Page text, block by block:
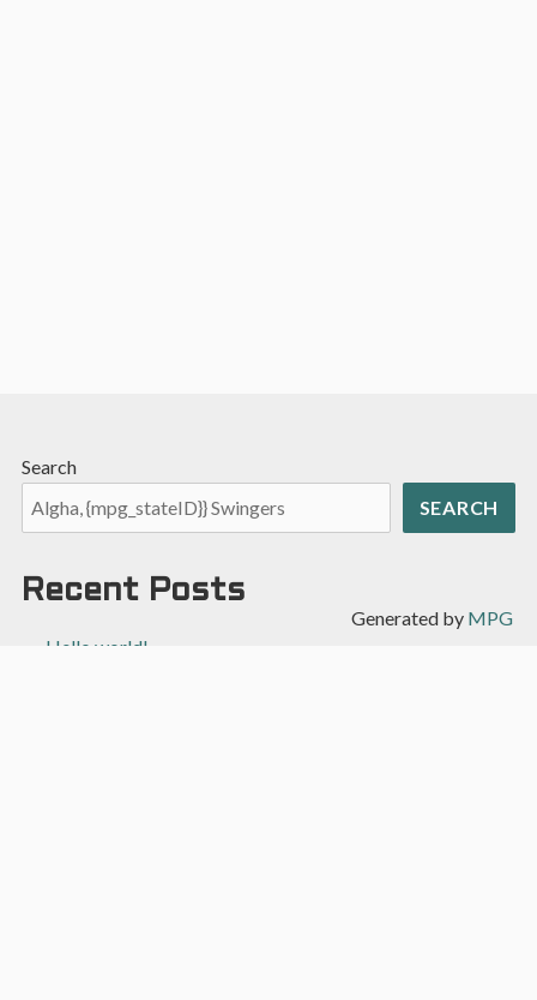
Search
SEARCH
Recent Posts
Hello world!
Generated by MPG